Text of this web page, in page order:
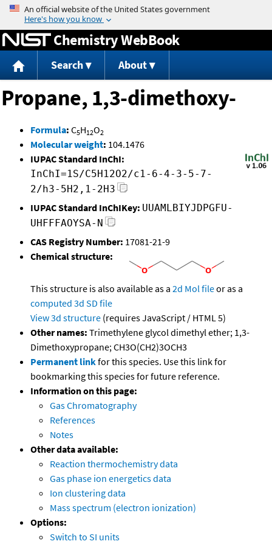
Jump to content
Chemistry WebBook
Search About
Propane, 1,3-dimethoxy-
Formula: C5H12O2
Molecular weight: 104.1476
IUPAC Standard InChI:
InChI=1S/C5H12O2/c1-6-4-3-5-7-
2/h3-5H2,1-2H3
IUPAC Standard InChIKey: UUAMLBIYJDPGFU-
UHFFFAOYSA-N
CAS Registry Number: 17081-21-9
Chemical structure:
This structure is also available as a 2d Mol fileor as a
computed 3d SD file
View 3d structure (requires JavaScript / HTML 5)
Other names: Trimethylene glycol dimethyl ether; 1,3-
Dimethoxypropane; CH3O(CH2)3OCH3
Permanent linkfor this species. Use this link for
bookmarking this species for future reference.
Information on this page:
Gas Chromatography
References
Notes
Other data available:
Reaction thermochemistry data
Gas phase ion energetics data
Ion clustering data
Mass spectrum (electron ionization)
Options:
Switch to SI units